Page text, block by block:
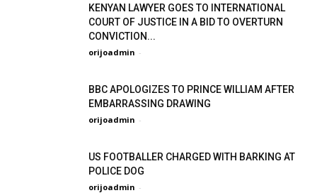
KENYAN LAWYER GOES TO INTERNATIONAL
COURT OF JUSTICE IN A BID TO OVERTURN
CONVICTION...
orijoadmin -
BBC APOLOGIZES TO PRINCE WILLIAM AFTER
EMBARRASSING DRAWING
orijoadmin -
US FOOTBALLER CHARGED WITH BARKING AT
POLICE DOG
orijoadmin -